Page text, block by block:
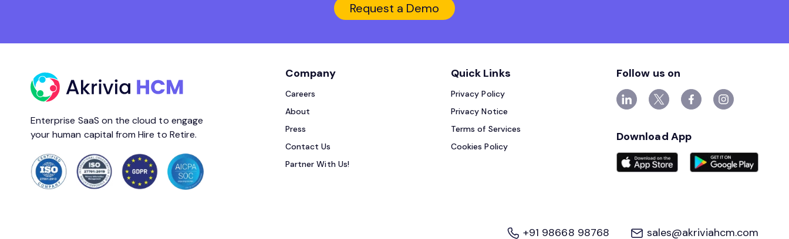
Request a Demo
Enterprise SaaS on the cloud to engage
your human capital from Hire to Retire.
Company
Careers
About
Press
Contact Us
Partner With Us!
Quick Links
Privacy Policy
Privacy Notice
Terms of Services
Cookies Policy
Follow us on
Download App
+91 98668 98768 sales@akriviahcm.com